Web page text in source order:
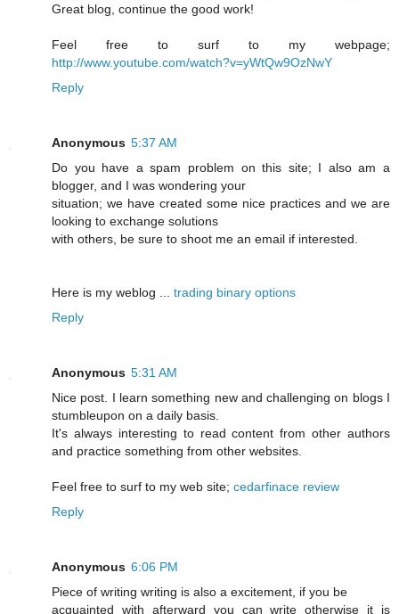
Great blog, continue the good work!
Feel free to surf to my webpage;
http://www.youtube.com/watch?v=yWtQw9OzNwY
Reply
Anonymous 5:37 AM
Do you have a spam problem on this site; I also am a
blogger, and I was wondering your
situation; we have created some nice practices and we are
looking to exchange solutions
with others, be sure to shoot me an email if interested.
Here is my weblog ... trading binary options
Reply
Anonymous 5:31 AM
Nice post. I learn something new and challenging on blogs I
stumbleupon on a daily basis.
It's always interesting to read content from other authors
and practice something from other websites.
Feel free to surf to my web site; cedarfinace review
Reply
Anonymous 6:06 PM
Piece of writing writing is also a excitement, if you be
acquainted with afterward you can write otherwise it is